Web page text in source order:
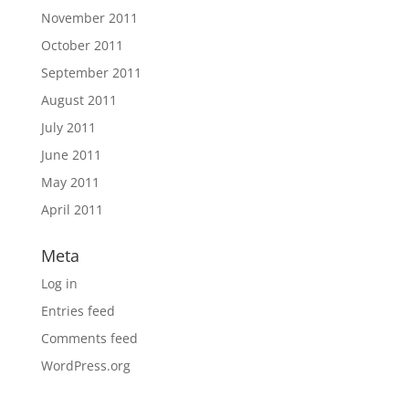
November 2011
October 2011
September 2011
August 2011
July 2011
June 2011
May 2011
April 2011
Meta
Log in
Entries feed
Comments feed
WordPress.org